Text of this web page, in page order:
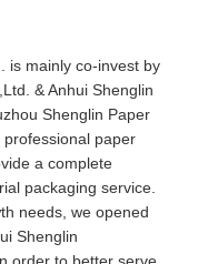
is mainly co-invest by
& Anhui Shenglin
Shenglin Paper
paper
a complete
packaging service.
needs, we opened
Shenglin
order to better serve